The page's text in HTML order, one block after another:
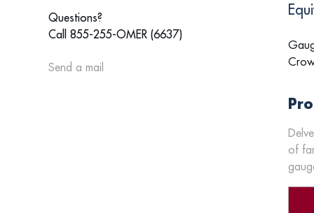
Questions?
Call 855-255-OMER (6637)
Send a mail
of